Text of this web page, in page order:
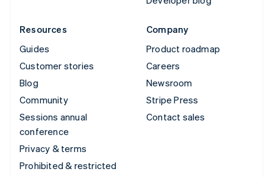
Resources
Guides
Customer stories
Blog
Community
Sessions annual
conference
Privacy & terms
Prohibited & restricted
Company
Product roadmap
Careers
Newsroom
Stripe Press
Contact sales